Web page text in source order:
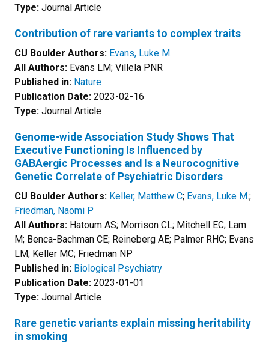
Type: Journal Article
Contribution of rare variants to complex traits
CU Boulder Authors: Evans, Luke M.
All Authors: Evans LM; Villela PNR
Published in: Nature
Publication Date: 2023-02-16
Type: Journal Article
Genome-wide Association Study Shows That
Executive Functioning Is Influenced by
GABAergic Processes and Is a Neurocognitive
Genetic Correlate of Psychiatric Disorders
CU Boulder Authors: Keller, Matthew C; Evans, Luke M.;
Friedman, Naomi P
All Authors: Hatoum AS; Morrison CL; Mitchell EC; Lam
M; Benca-Bachman CE; Reineberg AE; Palmer RHC; Evans
LM; Keller MC; Friedman NP
Published in: Biological Psychiatry
Publication Date: 2023-01-01
Type: Journal Article
Rare genetic variants explain missing heritability
in smoking